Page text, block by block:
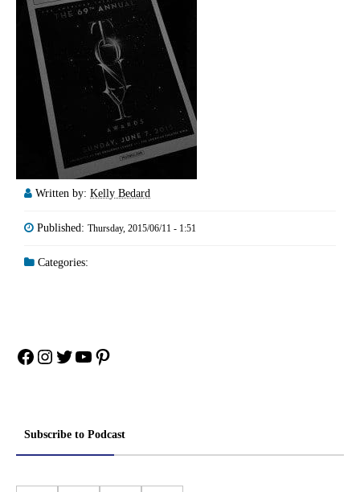
Written by: Kelly Bedard
Published: Thursday, 2015/06/11 - 1:51
Categories:
Facebook
Instagram
Twitter
YouTube
Pinterest
Subscribe to Podcast